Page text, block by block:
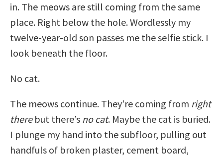
in. The meows are still coming from the same
place. Right below the hole. Wordlessly my
twelve-year-old son passes me the selfie stick. I
look beneath the floor.
No cat.
The meows continue. They’re coming from right
therebut there’s no cat. Maybe the cat is buried.
I plunge my hand into the subfloor, pulling out
handfuls of broken plaster, cement board,